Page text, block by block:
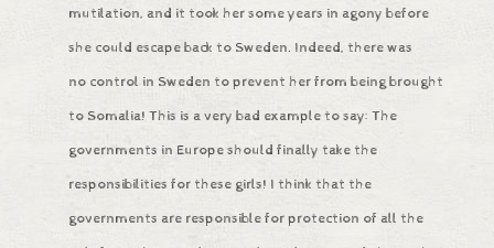
mutilation, and it took her some years in agony before
she could escape back to Sweden. Indeed, there was
no control in Sweden to prevent her from being brought
to Somalia! This is a very bad example to say: The
governments in Europe should finally take the
responsibilities for these girls! I think that the
governments are responsible for protection of all the